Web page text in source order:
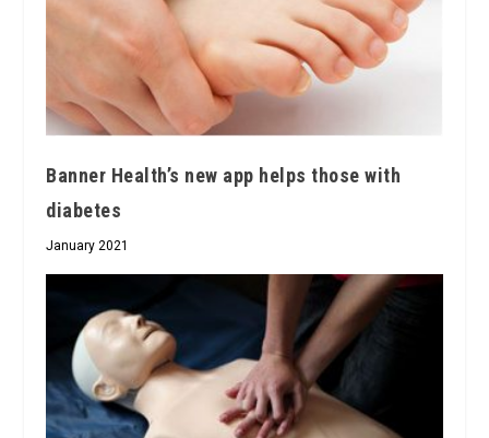
Banner Health’s new app helps those with
diabetes
January 2021